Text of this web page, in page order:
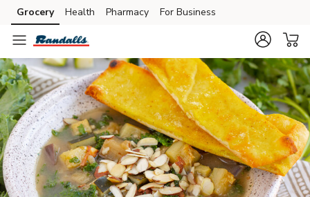
Skip to search
Skip to main content
Skip to cookie settings
Skip to chat
Grocery Health Pharmacy For Business